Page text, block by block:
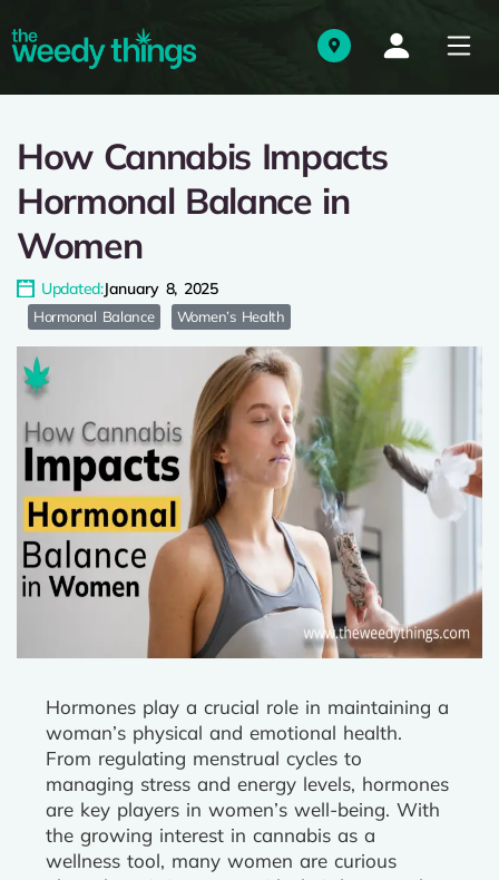
How Cannabis Impacts
Hormonal Balance in
Women
Updated:January 8, 2025
Hormonal Balance Women’s Health
Hormones play a crucial role in maintaining a
woman’s physical and emotional health.
From regulating menstrual cycles to
managing stress and energy levels, hormones
are key players in women’s well-being. With
the growing interest in cannabis as a
wellness tool, many women are curious